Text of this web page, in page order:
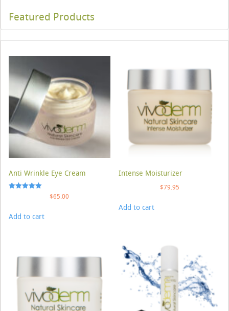
Featured Products
Anti Wrinkle Eye Cream
$65.00
Add to cart
Intense Moisturizer
$79.95
Add to cart